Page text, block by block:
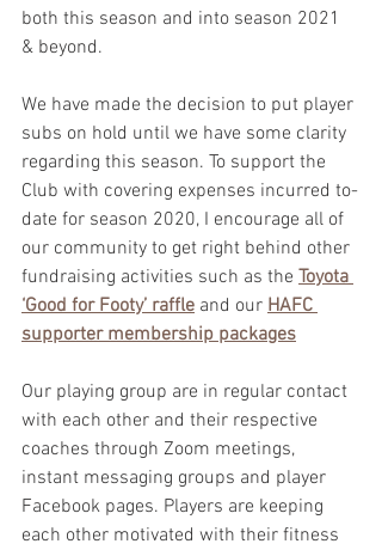
both this season and into season 2021
& beyond.
We have made the decision to put player
subs on hold until we have some clarity
regarding this season. To support the
Club with covering expenses incurred to-
date for season 2020, I encourage all of
our community to get right behind other
fundraising activities such as the Toyota
‘Good for Footy’ raffle and our HAFC
supporter membership packages
Our playing group are in regular contact
with each other and their respective
coaches through Zoom meetings,
instant messaging groups and player
Facebook pages. Players are keeping
each other motivated with their fitness